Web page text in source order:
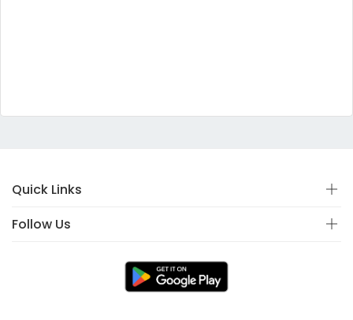
Quick Links
Follow Us